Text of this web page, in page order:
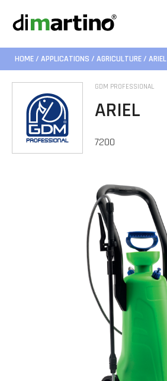
HOME/ APPLICATIONS / AGRICULTURE/ ARIEL
GDM PROFESSIONAL
ARIEL
7200